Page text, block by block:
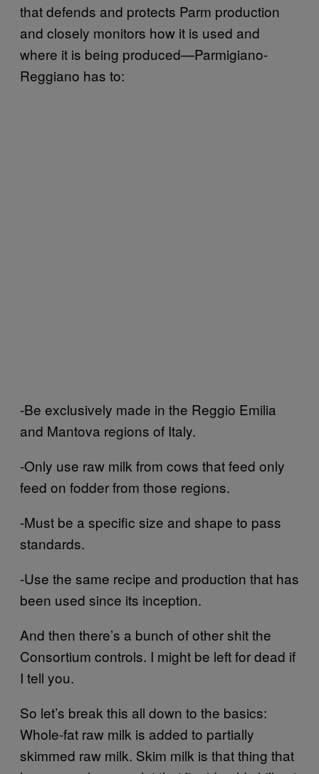
that defends and protects Parm production
and closely monitors how it is used and
where it is being produced—Parmigiano-
Reggiano has to:
-Be exclusively made in the Reggio Emilia
and Mantova regions of Italy.
-Only use raw milk from cows that feed only
feed on fodder from those regions.
-Must be a specific size and shape to pass
standards.
-Use the same recipe and production that has
been used since its inception.
And then there’s a bunch of other shit the
Consortium controls. I might be left for dead if
I tell you.
So let’s break this all down to the basics:
Whole-fat raw milk is added to partially
skimmed raw milk. Skim milk is that thing that